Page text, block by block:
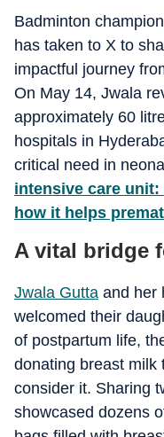
Badminton
has taken to X to
impactful journey
On May 14, Jwala
approximately 60
hospitals in
critical need in
intensive care unit:
how it helps
A vital bridge
Jwala Gutta and her
welcomed their
of postpartum life,
donating breast milk
consider it. Sharing
showcased dozens